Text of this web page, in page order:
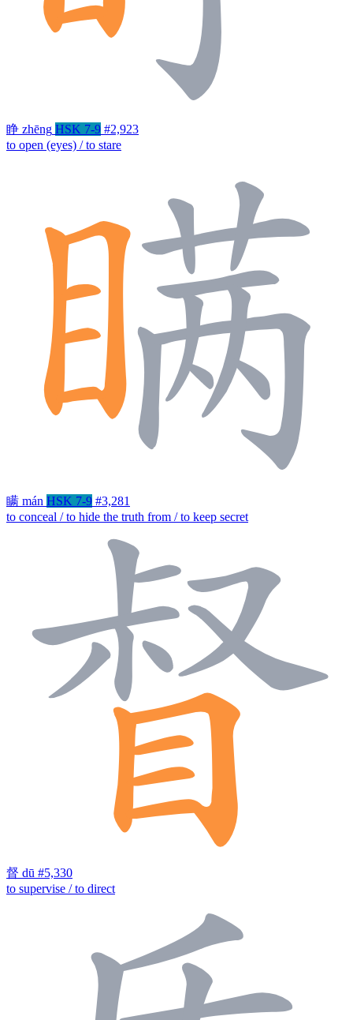
睁 zhēng HSK 7-9 #2,923
to open (eyes) / to stare
瞒 mán HSK 7-9 #3,281
to conceal / to hide the truth from / to keep secret
督 dū #5,330
to supervise / to direct